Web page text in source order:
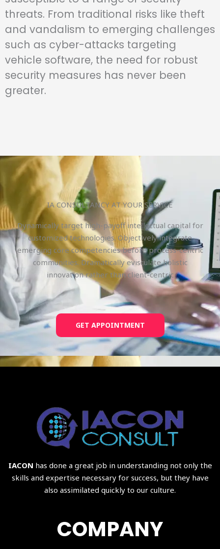
threats. From traditional risks like theft
and vandalism to emerging challenges
such as cyber-attacks targeting
vehicle software, the need for robust
security measures has never been
greater.
IA CONSULTANCY AT YOUR SERVICE
Dynamically target high-payoff intellectual capital for
customized technologies. Objectively integrate
emerging core competencies before process-centric
communities. Dramatically evisculate holistic
innovation rather than client-centric
GET APPOINTMENT
IACON has done a great job in understanding not only the
skills and expertise necessary for success, but they have
also assimilated quickly to our culture.
COMPANY